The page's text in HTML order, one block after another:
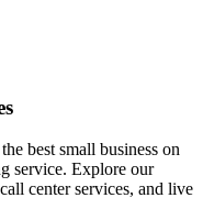
best small business on
service. Explore our
center services, and live